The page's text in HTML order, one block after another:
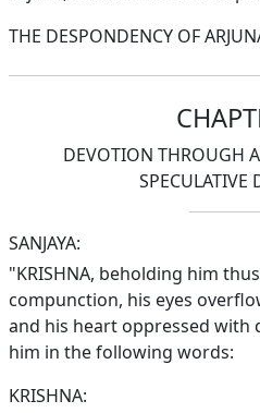
THE DESPONDENCY OF
DEVOTION THROUGH
SPECULATIVE
SANJAYA:
"KRISHNA, beholding him
compunction, his eyes
and his heart oppressed with
him in the following words:
KRISHNA: